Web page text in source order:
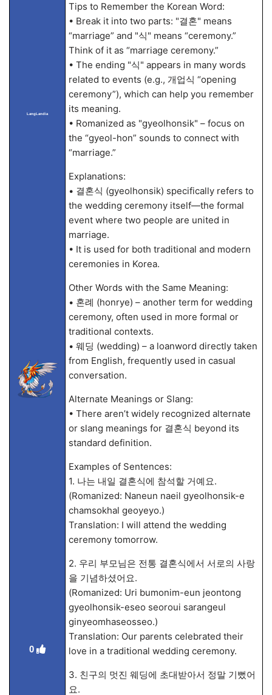
LangLandia
0
Tips to Remember the Korean Word:
• Break it into two parts: "결혼" means
“marriage” and "식" means “ceremony.”
Think of it as “marriage ceremony.”
• The ending "식" appears in many words
related to events (e.g., 개업식 “opening
ceremony”), which can help you remember
its meaning.
• Romanized as "gyeolhonsik" – focus on
the “gyeol-hon” sounds to connect with
“marriage.”
Explanations:
• 결혼식 (gyeolhonsik) specifically refers to
the wedding ceremony itself—the formal
event where two people are united in
marriage.
• It is used for both traditional and modern
ceremonies in Korea.
Other Words with the Same Meaning:
• 혼례 (honrye) – another term for wedding
ceremony, often used in more formal or
traditional contexts.
• 웨딩 (wedding) – a loanword directly taken
from English, frequently used in casual
conversation.
Alternate Meanings or Slang:
• There aren’t widely recognized alternate
or slang meanings for 결혼식 beyond its
standard definition.
Examples of Sentences:
1. 나는 내일 결혼식에 참석할 거예요.
(Romanized: Naneun naeil gyeolhonsik-e
chamsokhal geoyeyo.)
Translation: I will attend the wedding
ceremony tomorrow.
2. 우리 부모님은 전통 결혼식에서 서로의 사랑
을 기념하셨어요.
(Romanized: Uri bumonim-eun jeontong
gyeolhonsik-eseo seoroui sarangeul
ginyeomhaseosseo.)
Translation: Our parents celebrated their
love in a traditional wedding ceremony.
3. 친구의 멋진 웨딩에 초대받아서 정말 기뻤어
요.